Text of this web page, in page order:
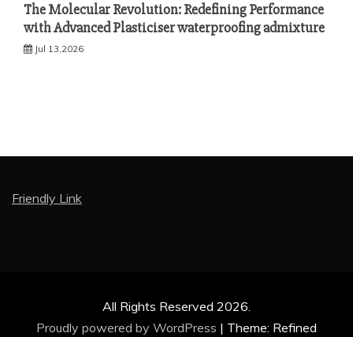
The Molecular Revolution: Redefining Performance
with Advanced Plasticiser waterproofing admixture
Jul 13,2026
Friendly Link
All Rights Reserved 2026.
Proudly powered by WordPress | Theme: Refined